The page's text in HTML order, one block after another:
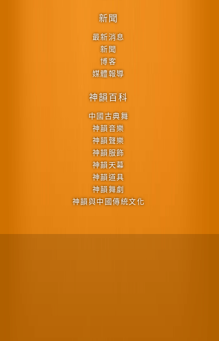
新聞
最新消息
新聞
博客
媒體報導
神韻百科
中國古典舞
神韻音樂
神韻聲樂
神韻服飾
神韻天幕
神韻道具
神韻舞劇
神韻與中國傳統文化